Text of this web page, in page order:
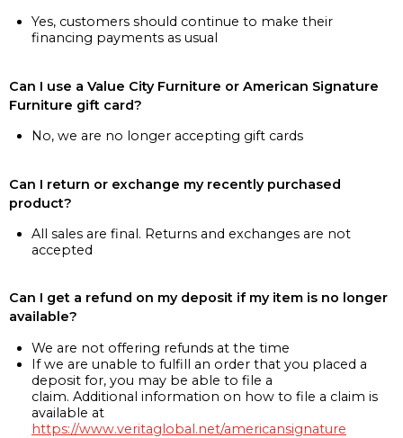
Yes, customers should continue to make their
financing payments as usual
Can I use a Value City Furniture or American Signature
Furniture gift card?
No, we are no longer accepting gift cards
Can I return or exchange my recently purchased
product?
All sales are final. Returns and exchanges are not
accepted
Can I get a refund on my deposit if my item is no longer
available?
We are not offering refunds at the time
If we are unable to fulfill an order that you placed a
deposit for, you may be able to file a
claim. Additional information on how to file a claim is
available at
https://www.veritaglobal.net/americansignature